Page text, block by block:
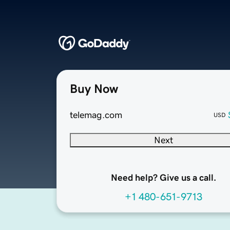
Buy Now
telemag.com USD
Next
Need help? Give us a call.
+1 480-651-9713